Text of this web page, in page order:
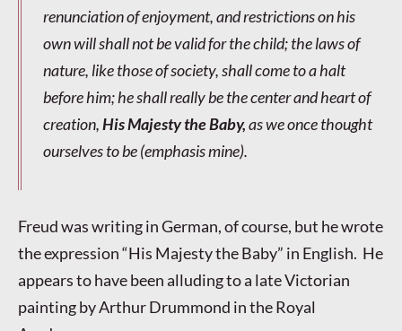
renunciation of enjoyment, and restrictions on his
own will shall not be valid for the child; the laws of
nature, like those of society, shall come to a halt
before him; he shall really be the center and heart of
creation,His Majesty the Baby,as we once thought
ourselves to be (emphasis mine).
Freud was writing in German, of course, but he wrote
the expression “His Majesty the Baby” in English. He
appears to have been alluding to a late Victorian
painting by Arthur Drummond in the Royal